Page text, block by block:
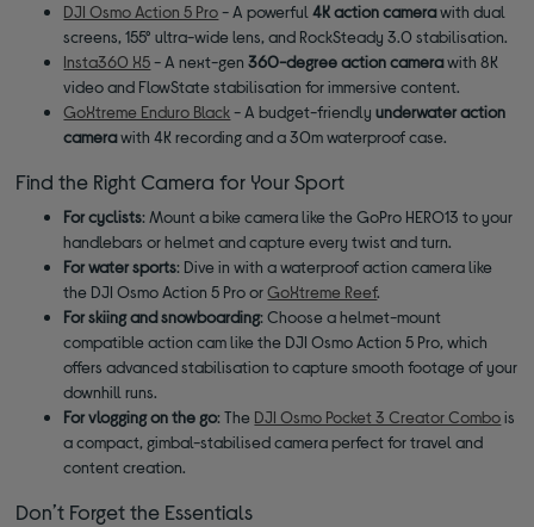
DJI Osmo Action 5 Pro- A powerful4K action camerawith dual
screens, 155° ultra-wide lens, and RockSteady 3.0 stabilisation.
Insta360 X5- A next-gen360-degree action camerawith 8K
video and FlowState stabilisation for immersive content.
GoXtreme Enduro Black- A budget-friendlyunderwater action
camerawith 4K recording and a 30m waterproof case.
Find the Right Camera for Your Sport
For cyclists: Mount a bike camera like the GoPro HERO13 to your
handlebars or helmet and capture every twist and turn.
For water sports: Dive in with a waterproof action camera like
the DJI Osmo Action 5 Pro orGoXtreme Reef.
For skiing and snowboarding: Choose a helmet-mount
compatible action cam like the DJI Osmo Action 5 Pro, which
offers advanced stabilisation to capture smooth footage of your
downhill runs.
For vlogging on the go: The DJI Osmo Pocket 3 Creator Combois
a compact, gimbal-stabilised camera perfect for travel and
content creation.
Don’t Forget the Essentials